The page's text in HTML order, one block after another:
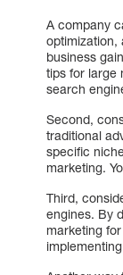
A company
optimization,
business
tips for large
search
Second,
traditional
specific
marketing.
Third,
engines. By
marketing